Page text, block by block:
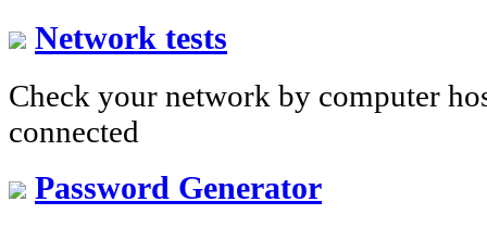
Network tests
Check your network by computer
connected
Password Generator